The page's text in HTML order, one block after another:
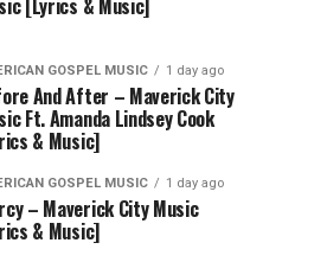
[Lyrics & Music]
GOSPEL MUSIC 1 day ago
And After – Maverick City
Ft. Amanda Lindsey Cook
& Music]
GOSPEL MUSIC 1 day ago
– Maverick City Music
& Music]